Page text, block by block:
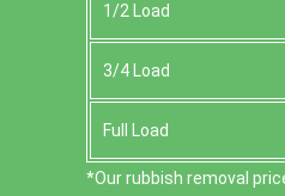
1/2 Load
3/4 Load
Full Load
*Our rubbish removal